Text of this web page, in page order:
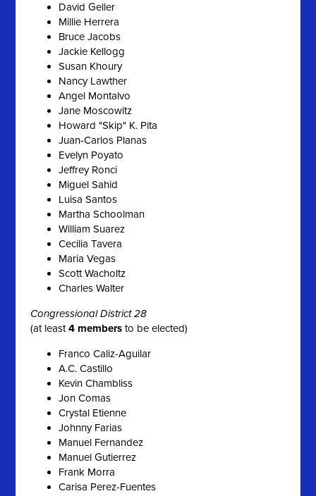
David Geller
Millie Herrera
Bruce Jacobs
Jackie Kellogg
Susan Khoury
Nancy Lawther
Angel Montalvo
Jane Moscowitz
Howard "Skip" K. Pita
Juan-Carlos Planas
Evelyn Poyato
Jeffrey Ronci
Miguel Sahid
Luisa Santos
Martha Schoolman
William Suarez
Cecilia Tavera
Maria Vegas
Scott Wacholtz
Charles Walter
Congressional District 28
(at least4 members to be elected)
Franco Caliz-Aguilar
A.C. Castillo
Kevin Chambliss
Jon Comas
Crystal Etienne
Johnny Farias
Manuel Fernandez
Manuel Gutierrez
Frank Morra
Carisa Perez-Fuentes